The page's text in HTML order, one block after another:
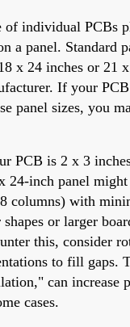
of individual PCBs
a panel. Standard
x 24 inches or 21
If your
panel sizes, you
PCB is 2 x 3
24-inch panel
columns) with
or larger
this, consider
to fill gaps.
can increase
cases.